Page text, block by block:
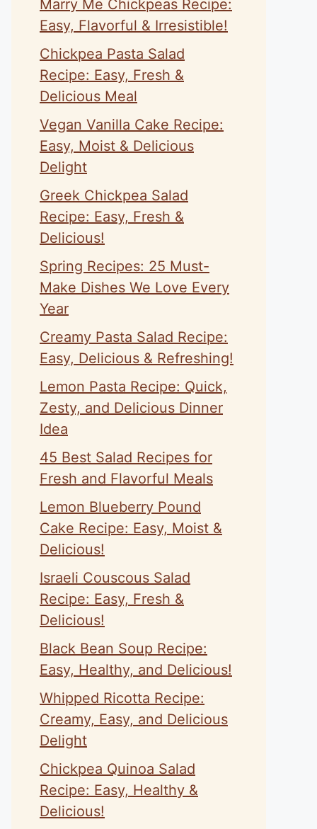
Marry Me Chickpeas Recipe:
Easy, Flavorful & Irresistible!
Chickpea Pasta Salad
Recipe: Easy, Fresh &
Delicious Meal
Vegan Vanilla Cake Recipe:
Easy, Moist & Delicious
Delight
Greek Chickpea Salad
Recipe: Easy, Fresh &
Delicious!
Spring Recipes: 25 Must-
Make Dishes We Love Every
Year
Creamy Pasta Salad Recipe:
Easy, Delicious & Refreshing!
Lemon Pasta Recipe: Quick,
Zesty, and Delicious Dinner
Idea
45 Best Salad Recipes for
Fresh and Flavorful Meals
Lemon Blueberry Pound
Cake Recipe: Easy, Moist &
Delicious!
Israeli Couscous Salad
Recipe: Easy, Fresh &
Delicious!
Black Bean Soup Recipe:
Easy, Healthy, and Delicious!
Whipped Ricotta Recipe:
Creamy, Easy, and Delicious
Delight
Chickpea Quinoa Salad
Recipe: Easy, Healthy &
Delicious!